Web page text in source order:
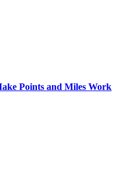
Points and Miles Work